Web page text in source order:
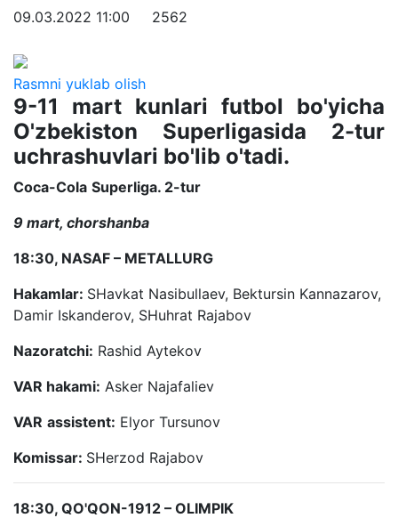
09.03.2022 11:00 2562
Rasmni yuklab olish
9-11 mart kunlari futbol bo'yicha
O'zbekiston Superligasida 2-tur
uchrashuvlari bo'lib o'tadi.
Coca-Cola Superliga. 2-tur
9 mart, chorshanba
18:30, NASAF – METALLURG
Hakamlar: SHavkat Nasibullaev, Bektursin Kannazarov,
Damir Iskanderov, SHuhrat Rajabov
Nazoratchi: Rashid Aytekov
VAR hakami: Asker Najafaliev
VAR assistent: Elyor Tursunov
Komissar: SHerzod Rajabov
18:30, QO'QON-1912 – OLIMPIK